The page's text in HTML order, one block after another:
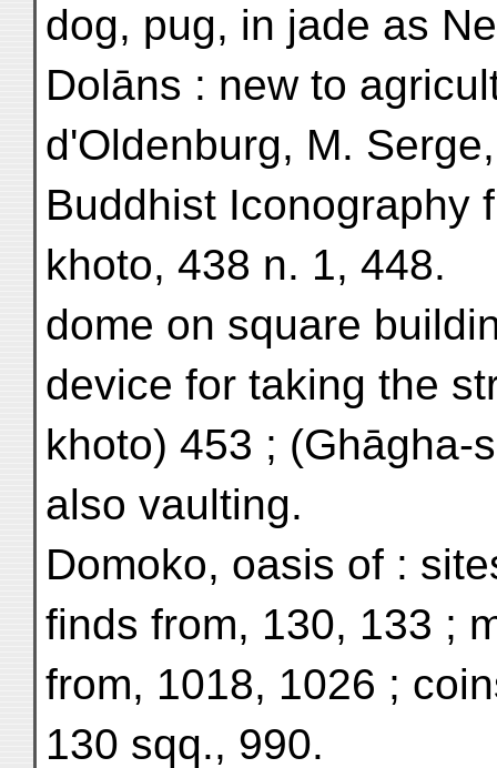
dog, pug, in jade as
Dolāns : new to
d'Oldenburg, M.
Buddhist Iconography
khoto, 438 n. 1, 448.
dome on square
device for taking the
khoto) 453 ; (Ghāgha-
also vaulting.
Domoko, oasis of :
finds from, 130, 133 ;
from, 1018, 1026 ;
130 sqq., 990.